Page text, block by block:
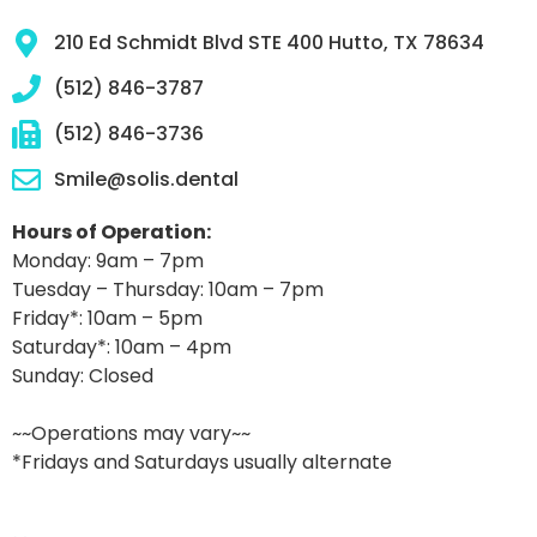
210 Ed Schmidt Blvd STE 400 Hutto, TX 78634
(512) 846-3787
(512) 846-3736
Smile@solis.dental
Hours of Operation:
Monday: 9am – 7pm
Tuesday – Thursday: 10am – 7pm
Friday*: 10am – 5pm
Saturday*: 10am – 4pm
Sunday: Closed
~~Operations may vary~~
*Fridays and Saturdays usually alternate